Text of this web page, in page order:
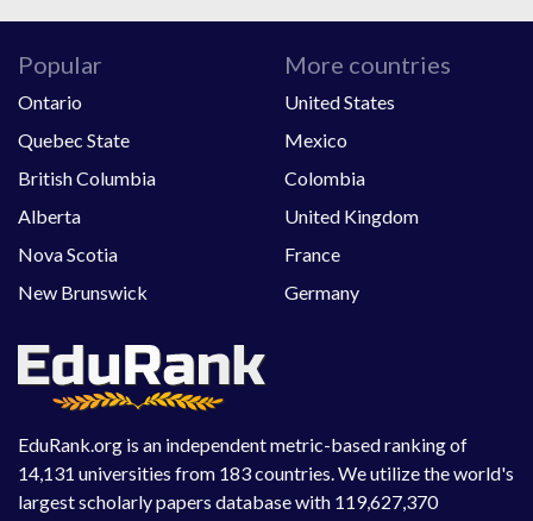
EduRank.org is an independent metric-based ranking of
14,131 universities from 183 countries. We utilize the world's
largest scholarly papers database with 119,627,370
Popular
Ontario
Quebec State
British Columbia
Alberta
Nova Scotia
New Brunswick
More countries
United States
Mexico
Colombia
United Kingdom
France
Germany